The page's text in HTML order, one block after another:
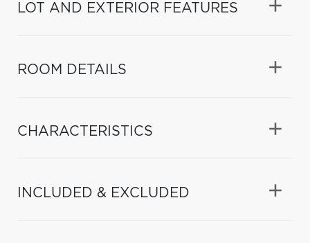
LOT AND EXTERIOR FEATURES
ROOM DETAILS
CHARACTERISTICS
INCLUDED & EXCLUDED